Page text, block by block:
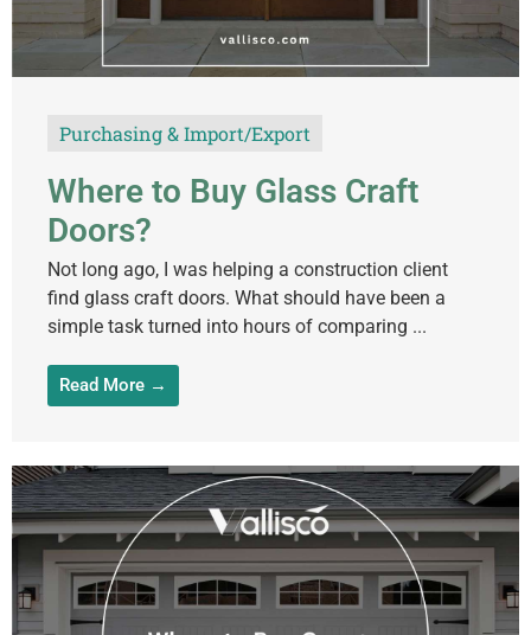
Purchasing & Import/Export
Where to Buy Glass Craft
Doors?
Not long ago, I was helping a construction client
find glass craft doors. What should have been a
simple task turned into hours of comparing ...
Read More →